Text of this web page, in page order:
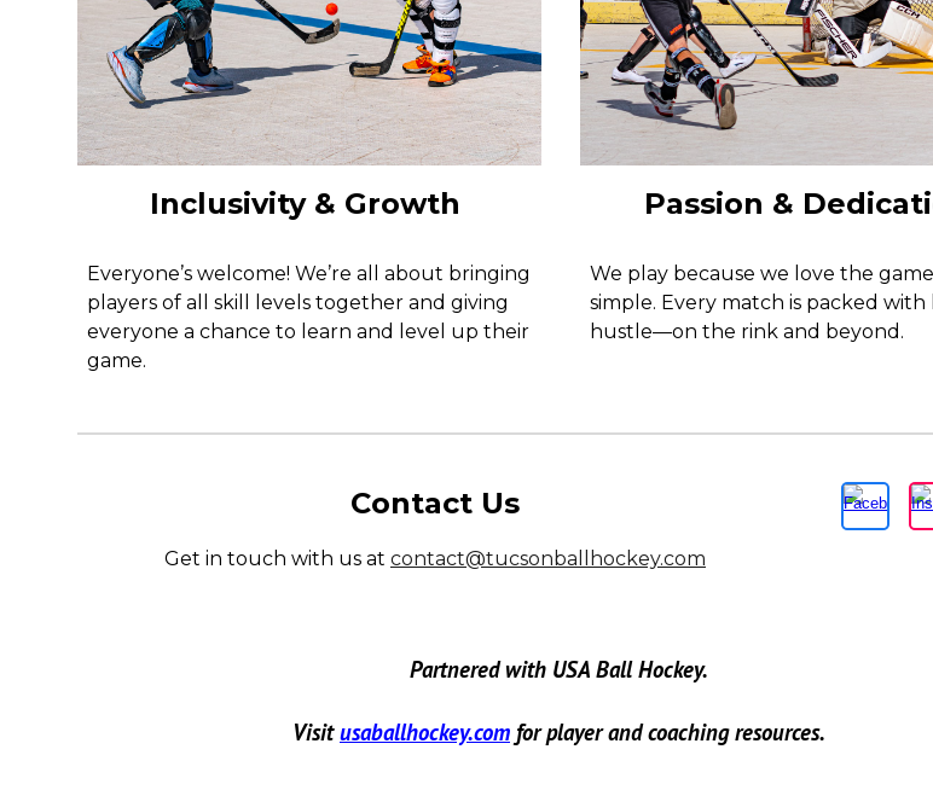
Inclusivity & Growth
Everyone’s welcome! We’re all about bringing
players of all skill levels together and giving
everyone a chance to learn and level up their
game.
Passion &
We play because we love the
simple. Every match is packed with
hustle—on the rink and beyond.
Contact Us
Get in touch with us at contact@tucsonballhockey.com
Partnered with USA Ball Hockey.
Visitusaballhockey.com for player and coaching resources.